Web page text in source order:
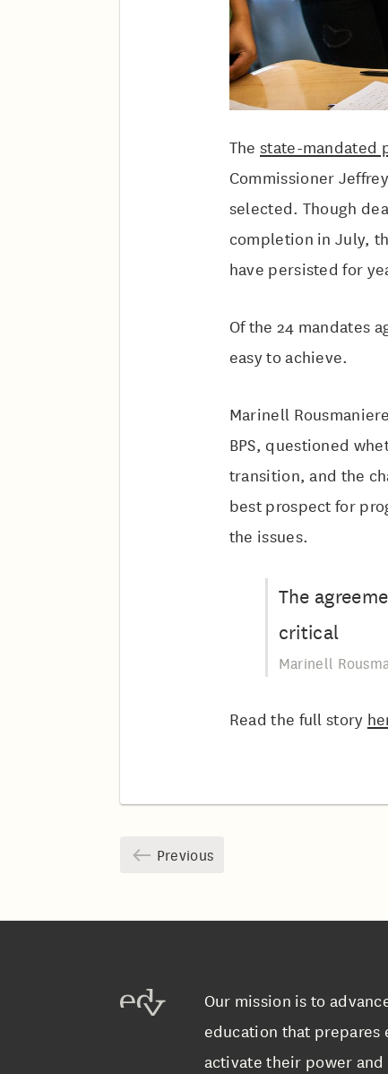
Thestate-mandated
Commissioner
selected. Though
completion in July,
have persisted for
Of the 24 mandates
easy to achieve.
Marinell
BPS, questioned
transition, and the
best prospect for
the issues.
The
critical
Marinell
Read the full story
Previous
Our mission is to
education that prepares
activate their power